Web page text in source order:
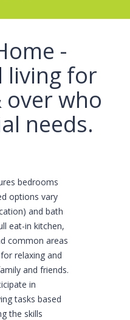
-
living for
over who
needs.
bedrooms
options vary
and bath
eat-in kitchen,
common areas
relaxing and
and friends.
in
tasks based
the skills